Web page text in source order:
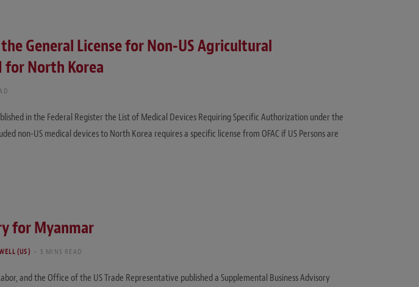
General License for Non-US Agricultural
for North Korea
in the Federal Register the List of Medical Devices Requiring Specific Authorization under the
non-US medical devices to North Korea requires a specific license from OFAC if US Persons are
for Myanmar
(US) 5 MINS READ
and the Office of the US Trade Representative published a Supplemental Business Advisory